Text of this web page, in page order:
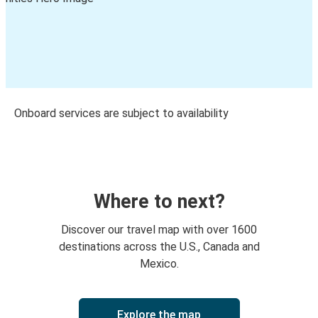
Onboard services are subject to availability
Where to next?
Discover our travel map with over 1600
destinations across the U.S., Canada and
Mexico.
Explore the map